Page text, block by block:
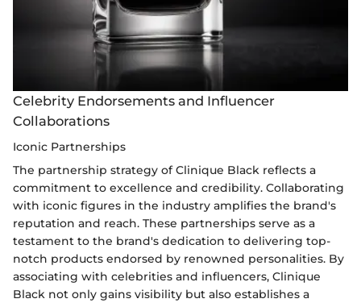
Celebrity Endorsements and Influencer
Collaborations
Iconic Partnerships
The partnership strategy of Clinique Black reflects a
commitment to excellence and credibility. Collaborating
with iconic figures in the industry amplifies the brand's
reputation and reach. These partnerships serve as a
testament to the brand's dedication to delivering top-
notch products endorsed by renowned personalities. By
associating with celebrities and influencers, Clinique
Black not only gains visibility but also establishes a